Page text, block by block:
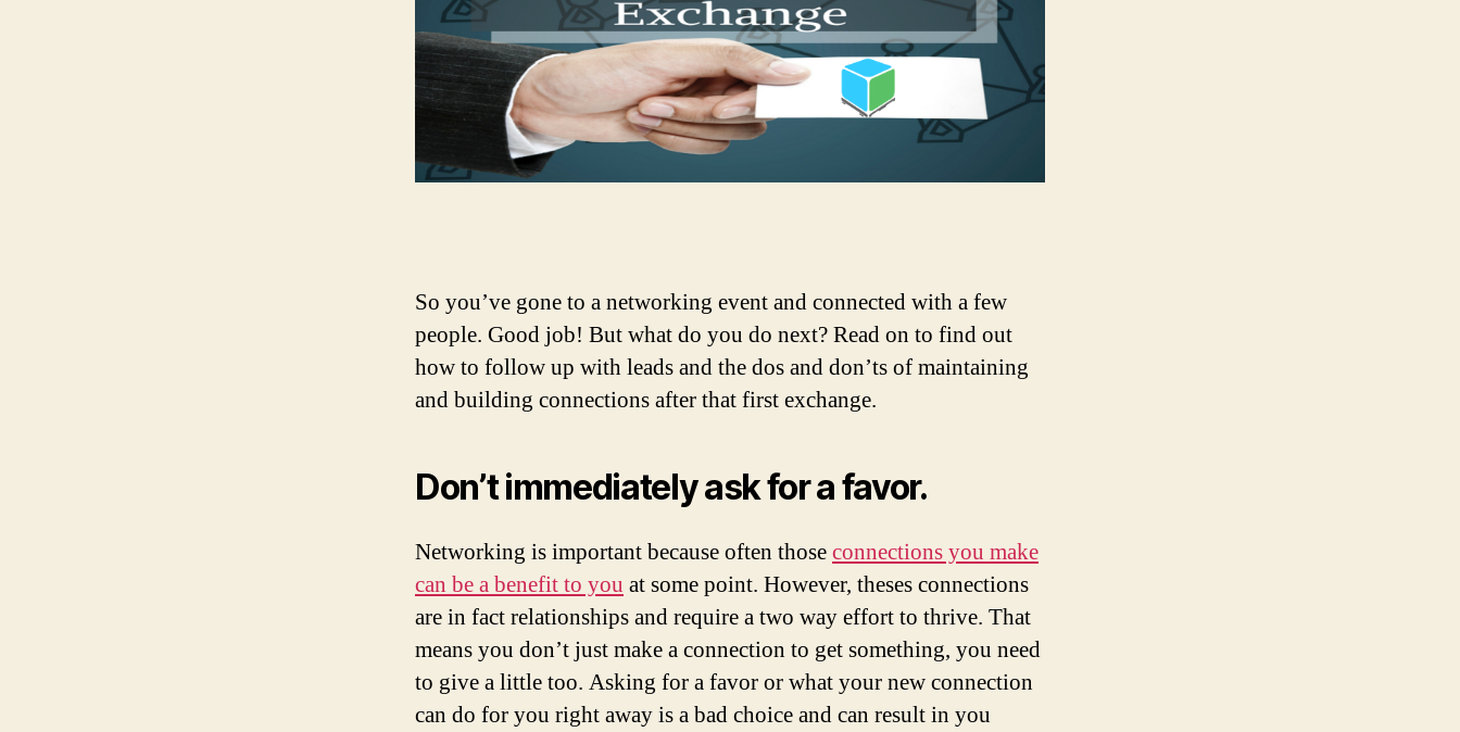
So you’ve gone to a networking event and connected with a few
people. Good job! But what do you do next? Read on to find out
how to follow up with leads and the dos and don’ts of maintaining
and building connections after that first exchange.
Don’t immediately ask for a favor.
Networking is important because often thoseconnections you make
can be a benefit to you at some point. However, theses connections
are in fact relationships and require a two way effort to thrive. That
means you don’t just make a connection to get something, you need
to give a little too. Asking for a favor or what your new connection
can do for you right away is a bad choice and can result in you